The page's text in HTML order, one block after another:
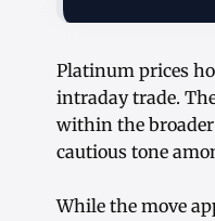
Platinum prices
intraday trade.
within the broader
cautious tone
While the move